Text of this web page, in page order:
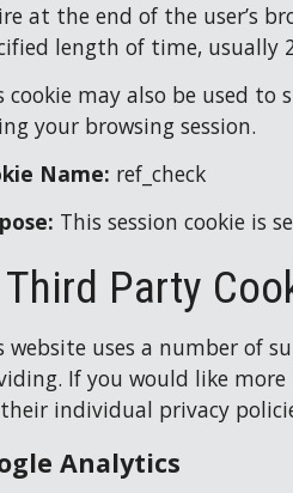
at the end of the user’s
length of time, usually
cookie may also be used
your browsing session.
Name: ref_check
This session cookie is
Party
website uses a number of
If you would like
individual privacy
Analytics